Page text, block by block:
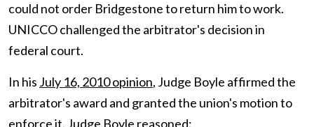
could not order Bridgestone to return him to work.
UNICCO challenged the arbitrator's decision in
federal court.
In his July 16, 2010 opinion, Judge Boyle affirmed the
arbitrator's award and granted the union's motion to
enforce it. Judge Boyle reasoned: